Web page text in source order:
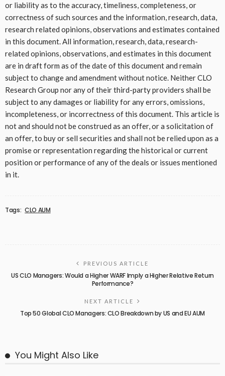
or liability as to the accuracy, timeliness, completeness, or
correctness of such sources and the information, research, data,
research related opinions, observations and estimates contained
in this document. All information, research, data, research-
related opinions, observations, and estimates in this document
are in draft form as of the date of this document and remain
subject to change and amendment without notice. Neither CLO
Research Group nor any of their third-party providers shall be
subject to any damages or liability for any errors, omissions,
incompleteness, or incorrectness of this document. This article is
not and should not be construed as an offer, or a solicitation of
an offer, to buy or sell securities and shall not be relied upon as a
promise or representation regarding the historical or current
position or performance of any of the deals or issues mentioned
in it.
Tags: CLO AUM
PREVIOUS ARTICLE
US CLO Managers: Would a Higher WARF Imply a Higher Relative Return
Performance?
NEXT ARTICLE
Top 50 Global CLO Managers: CLO Breakdown by US and EU AUM
You Might Also Like